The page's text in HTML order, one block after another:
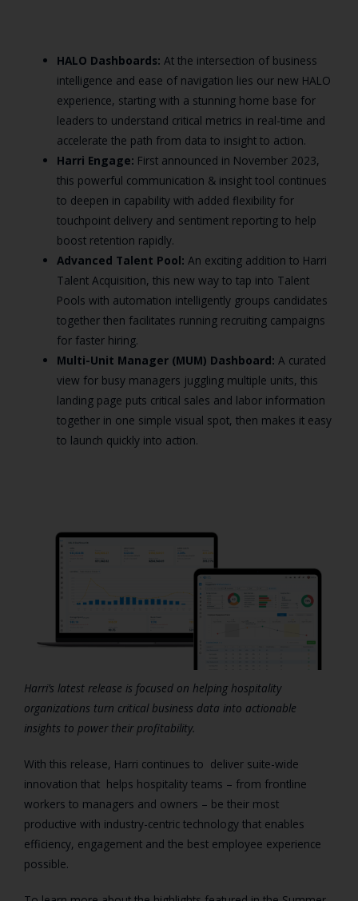
HALO Dashboards: At the intersection of business
intelligence and ease of navigation lies our new HALO
experience, starting with a stunning home base for
leaders to understand critical metrics in real-time and
accelerate the path from data to insight to action.
Harri Engage: First announced in November 2023,
this powerful communication & insight tool continues
to deepen in capability with added flexibility for
touchpoint delivery and sentiment reporting to help
boost retention rapidly.
Advanced Talent Pool: An exciting addition to Harri
Talent Acquisition, this new way to tap into Talent
Pools with automation intelligently groups candidates
together then facilitates running recruiting campaigns
for faster hiring.
Multi-Unit Manager (MUM) Dashboard: A curated
view for busy managers juggling multiple units, this
landing page puts critical sales and labor information
together in one simple visual spot, then makes it easy
to launch quickly into action.
Harri’s latest release is focused on helping hospitality
organizations turn critical business data into actionable
insights to power their profitability.
With this release, Harri continues to deliver suite-wide
innovation that helps hospitality teams – from frontline
workers to managers and owners – be their most
productive with industry-centric technology that enables
efficiency, engagement and the best employee experience
possible.